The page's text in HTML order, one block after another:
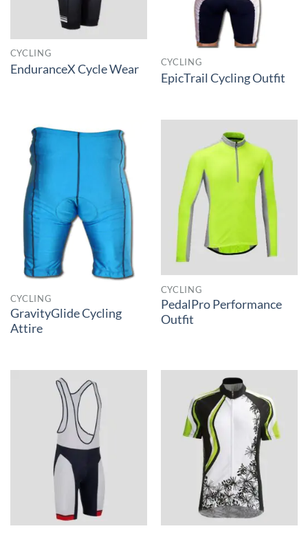
CYCLING
EnduranceX Cycle Wear CYCLING
EpicTrail Cycling Outfit
CYCLING
GravityGlide Cycling
Attire
CYCLING
PedalPro Performance
Outfit